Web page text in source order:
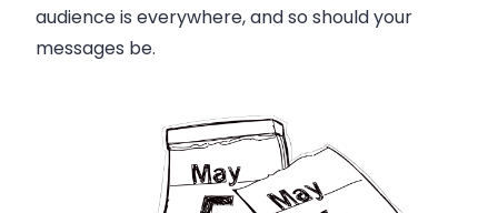
audience is everywhere, and so should your
messages be.